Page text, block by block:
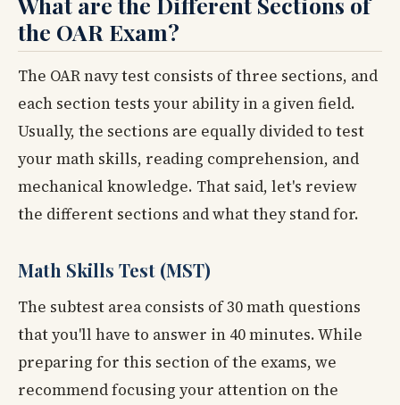
the OAR Exam?
The OAR navy test consists of three sections, and
each section tests your ability in a given field.
Usually, the sections are equally divided to test
your math skills, reading comprehension, and
mechanical knowledge. That said, let's review
the different sections and what they stand for.
Math Skills Test (MST)
The subtest area consists of 30 math questions
that you'll have to answer in 40 minutes. While
preparing for this section of the exams, we
recommend focusing your attention on the